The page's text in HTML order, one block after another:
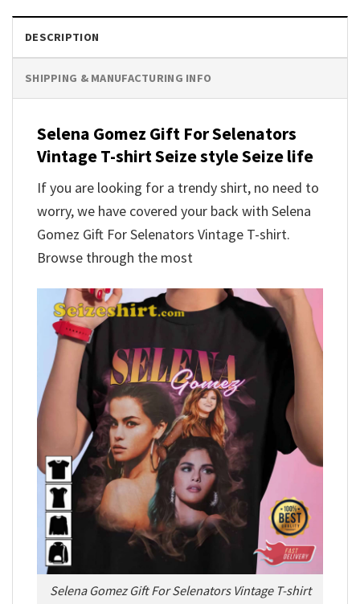
DESCRIPTION
SHIPPING & MANUFACTURING INFO
Selena Gomez Gift For Selenators
Vintage T-shirt Seize style Seize life
If you are looking for a trendy shirt, no need to
worry, we have covered your back with Selena
Gomez Gift For Selenators Vintage T-shirt.
Browse through the most
Selena Gomez Gift For Selenators Vintage T-shirt